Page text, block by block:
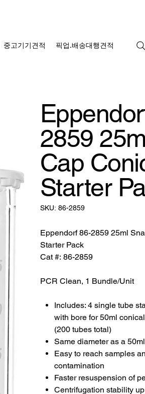
중고기기견적 픽업.배송대행견적
2859
Cap
Starter
SKU: SKU:
86-
86-2859
Eppendorf 86-2859 25ml
Starter Pack
Cat #: 86-2859
PCR Clean, 1 Bundle/Unit
Includes: 4 single tube
with bore for 50ml
(200 tubes total)
Same diameter as a
Easy to reach samples
contamination
Faster resuspension of
Centrifugation stability